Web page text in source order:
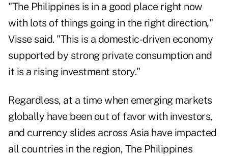
"The Philippines is in a good place right now
with lots of things going in the right direction,"
Visse said. "This is a domestic-driven economy
supported by strong private consumption and
it is a rising investment story."
Regardless, at a time when emerging markets
globally have been out of favor with investors,
and currency slides across Asia have impacted
all countries in the region, The Philippines